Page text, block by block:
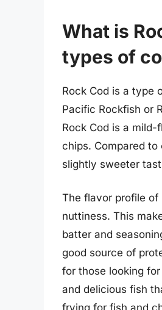
What is
types of
Rock Cod is a type
Pacific Rockfish or
Rock Cod is a
chips. Compared
slightly sweeter
The flavor profile of
nuttiness. This
batter and
good source of
for those looking
and delicious fish